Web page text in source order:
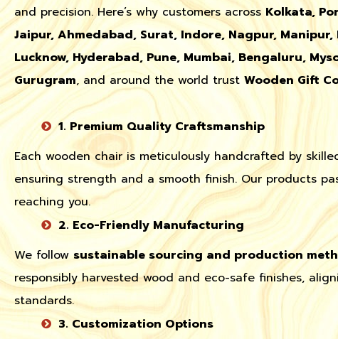
and precision. Here’s why customers across Kolkata,
Jaipur, Ahmedabad, Surat, Indore, Nagpur,
Lucknow, Hyderabad, Pune, Mumbai, Bengaluru,
Gurugram, and around the world trust Wooden Gift
1. Premium Quality Craftsmanship
Each wooden chair is meticulously handcrafted by
ensuring strength and a smooth finish. Our products
reaching you.
2. Eco-Friendly Manufacturing
We followsustainable sourcing and production
responsibly harvested wood and eco-safe finishes,
standards.
3. Customization Options